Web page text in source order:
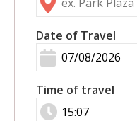
Date of Travel
Time of travel